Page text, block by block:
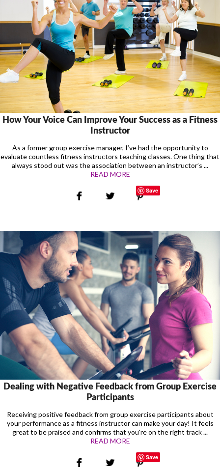
How Your Voice Can Improve Your Success as a Fitness
Instructor
As a former group exercise manager, I’ve had the opportunity to
evaluate countless fitness instructors teaching classes. One thing that
always stood out was the association between an instructor’s ...
READ MORE
Save
Dealing with Negative Feedback from Group Exercise
Participants
Receiving positive feedback from group exercise participants about
your performance as a fitness instructor can make your day! It feels
great to be praised and confirms that you're on the right track ...
READ MORE
Save